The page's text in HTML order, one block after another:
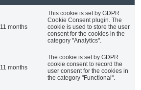
11 months
This cookie is set by GDPR
Cookie Consent plugin. The
cookie is used to store the user
consent for the cookies in the
category "Analytics".
11 months
The cookie is set by GDPR
cookie consent to record the
user consent for the cookies in
the category "Functional".